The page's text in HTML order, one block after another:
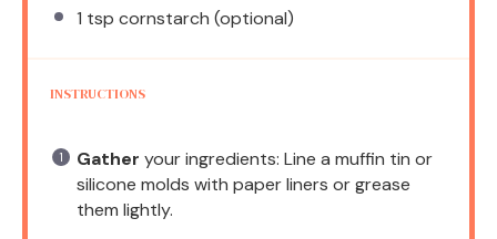
1 tsp cornstarch (optional)
INSTRUCTIONS
Gather your ingredients: Line a muffin tin or
silicone molds with paper liners or grease
them lightly.